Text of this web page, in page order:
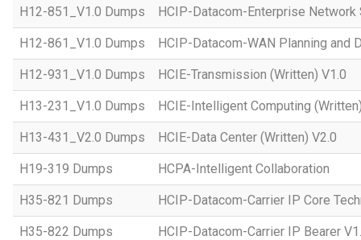
H12-851_V1.0 Dumps HCIP-Datacom-Enterprise Network
H12-861_V1.0 Dumps HCIP-Datacom-WAN Planning and
H12-931_V1.0 Dumps HCIE-Transmission (Written) V1.0
H13-231_V1.0 Dumps HCIE-Intelligent Computing
H13-431_V2.0 Dumps HCIE-Data Center (Written) V2.0
H19-319 Dumps HCPA-Intelligent Collaboration
H35-821 Dumps HCIP-Datacom-Carrier IP Core
H35-822 Dumps HCIP-Datacom-Carrier IP Bearer